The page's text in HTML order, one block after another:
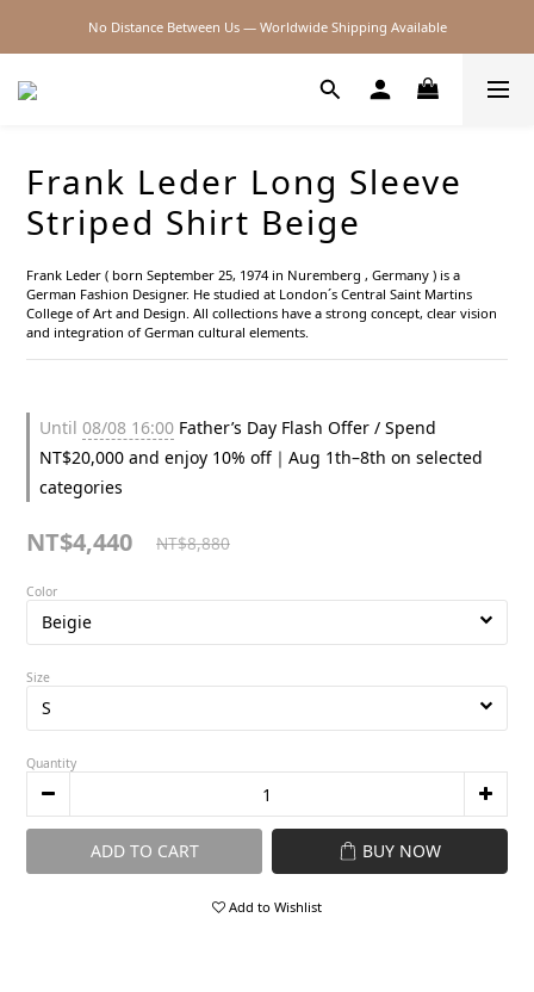
2026SS SALE
No Distance Between Us — Worldwide Shipping Available
Frank Leder Long Sleeve
Striped Shirt Beige
Frank Leder ( born September 25, 1974 in Nuremberg , Germany ) is a
German Fashion Designer. He studied at London´s Central Saint Martins
College of Art and Design. All collections have a strong concept, clear vision
and integration of German cultural elements.
Until 08/08 16:00 Father’s Day Flash Offer / Spend
NT$20,000 and enjoy 10% off｜Aug 1th–8th on selected
categories
NT$4,440 NT$8,880
Color
Size
Quantity
ADD TO CART BUY NOW
Add to Wishlist